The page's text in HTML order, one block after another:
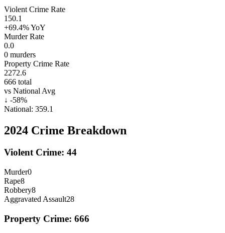
Violent Crime Rate
150.1
+69.4%YoY
Murder Rate
0.0
0 murders
Property Crime Rate
2272.6
666 total
vs National Avg
↓ -58%
National: 359.1
2024 Crime Breakdown
Violent Crime: 44
Murder0
Rape8
Robbery8
Aggravated Assault28
Property Crime: 666